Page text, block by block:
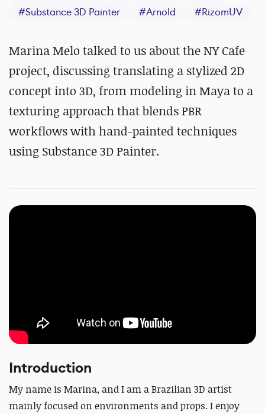
#Substance 3D Painter #Arnold #RizomUV
Marina Melo talked to us about the NY Cafe
project, discussing translating a stylized 2D
concept into 3D, from modeling in Maya to a
texturing approach that blends PBR
workflows with hand-painted techniques
using Substance 3D Painter.
Introduction
My name is Marina, and I am a Brazilian 3D artist
mainly focused on environments and props. I enjoy